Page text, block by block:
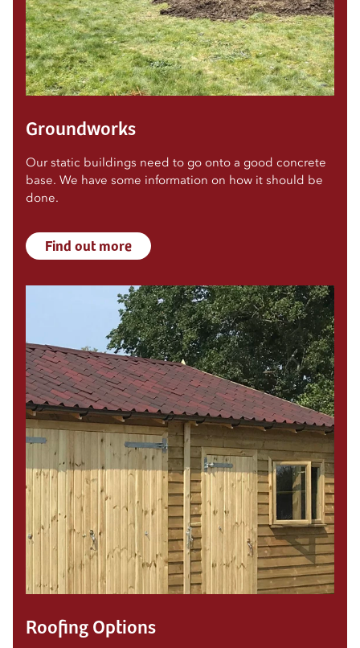
Groundworks
Our static buildings need to go onto a good concrete
base. We have some information on how it should be
done.
Find out more
Roofing Options